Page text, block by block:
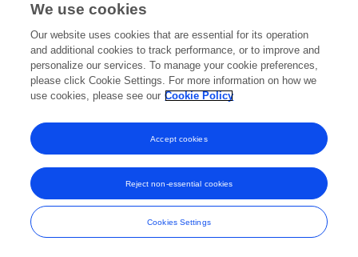
Publications
No content to display.
Frontiers In and Loop are registered trade marks of Frontiers Media SA.
© Copyright 2007-2026 Frontiers Media SA. All rights reserved -
Terms
We use cookies
Our website uses cookies that are essential for its operation
and additional cookies to track performance, or to improve and
personalize our services. To manage your cookie preferences,
please click Cookie Settings. For more information on how we
use cookies, please see our Cookie Policy
Cookies Settings
Reject non-essential cookies
Accept cookies